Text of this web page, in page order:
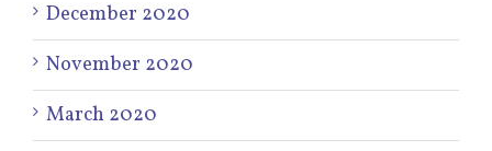
December 2020
November 2020
March 2020